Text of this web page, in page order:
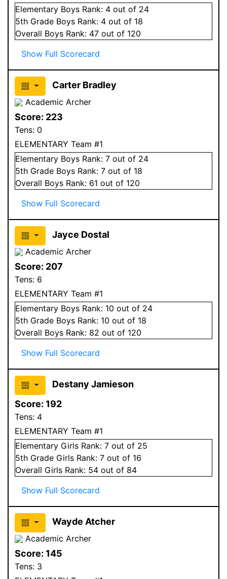
Elementary Boys Rank: 4 out of 24
5th Grade Boys Rank: 4 out of 18
Overall Boys Rank: 47 out of 120
Show Full Scorecard
Carter Bradley
Academic Archer
Score: 223
Tens: 0
ELEMENTARY Team #1
Elementary Boys Rank: 7 out of 24
5th Grade Boys Rank: 7 out of 18
Overall Boys Rank: 61 out of 120
Show Full Scorecard
Jayce Dostal
Academic Archer
Score: 207
Tens: 6
ELEMENTARY Team #1
Elementary Boys Rank: 10 out of 24
5th Grade Boys Rank: 10 out of 18
Overall Boys Rank: 82 out of 120
Show Full Scorecard
Destany Jamieson
Score: 192
Tens: 4
ELEMENTARY Team #1
Elementary Girls Rank: 7 out of 25
5th Grade Girls Rank: 7 out of 16
Overall Girls Rank: 54 out of 84
Show Full Scorecard
Wayde Atcher
Academic Archer
Score: 145
Tens: 3